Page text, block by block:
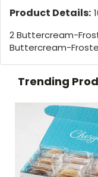
Product Details:
2 Buttercream-
Buttercream-
Trending